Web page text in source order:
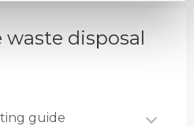
disposal
guide